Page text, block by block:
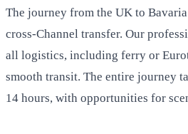
The journey from the UK to
cross-Channel transfer. Our
all logistics, including ferry or
smooth transit. The entire journey
14 hours, with opportunities for